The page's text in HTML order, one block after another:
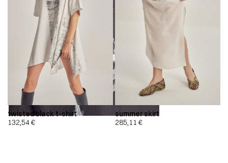
twisted black t-shirt
132,54€
summer skirt
285,11 €